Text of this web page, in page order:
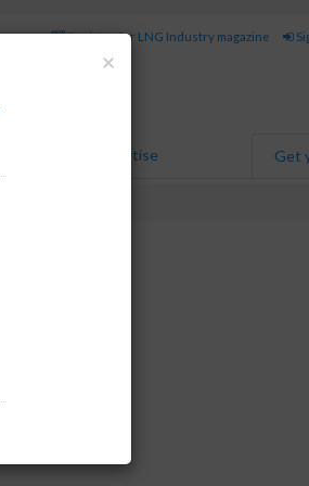
Register for LNG Industry magazine
Advertise Get
×